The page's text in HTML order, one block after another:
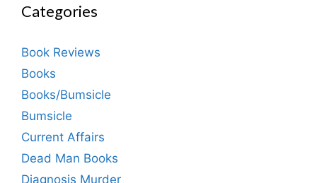
Categories
Book Reviews
Books
Books/Bumsicle
Bumsicle
Current Affairs
Dead Man Books
Diagnosis Murder